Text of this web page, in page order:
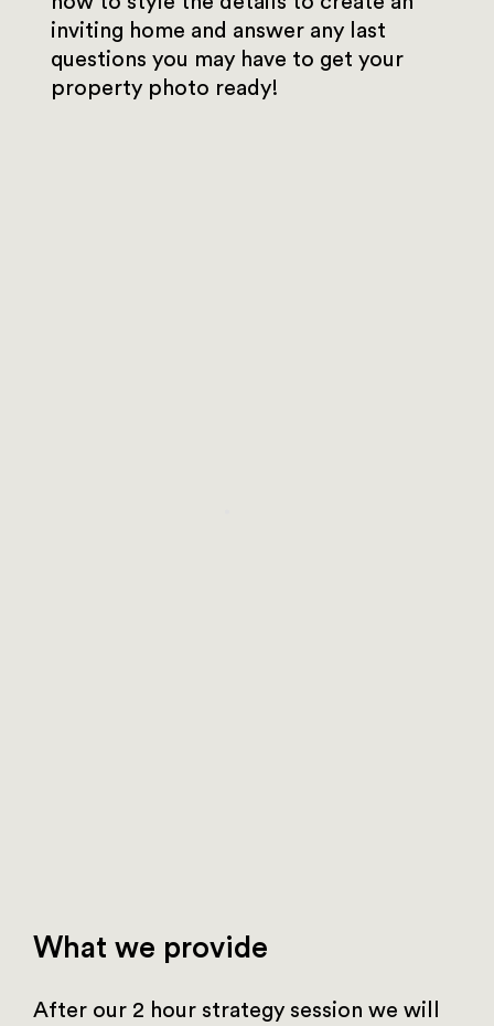
inviting home and answer any last
questions you may have to get your
property photo ready!
What we provide
After our 2 hour strategy session we will